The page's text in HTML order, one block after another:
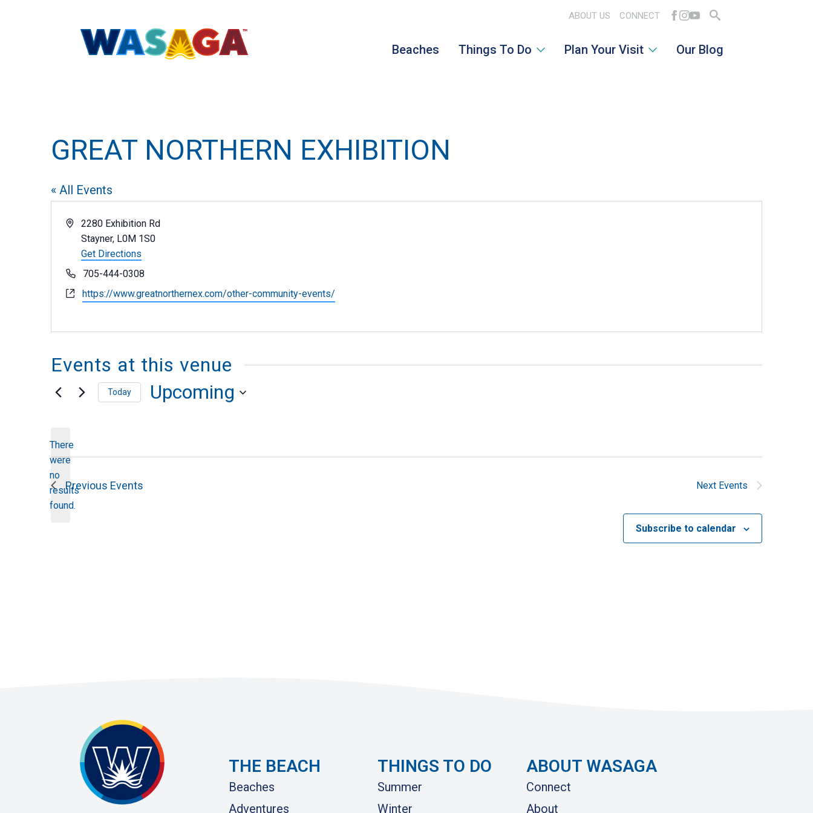
ABOUT US CONNECT
for:
Beaches Things To Do Plan Your Visit Our Blog
GREAT NORTHERN EXHIBITION
« All Events
Address
2280 Exhibition Rd
Stayner, L0M 1S0
Get Directions
Phone705-444-0308
Websitehttps://www.greatnorthernex.com/other-community-events/
Events at this venue
Notice
There
were
no
results
found.
Today Upcoming
Previous Events Next Events
Subscribe to calendar
THE BEACH
Beaches
Adventures
THINGS TO DO
Summer
Winter
ABOUT WASAGA
Connect
About